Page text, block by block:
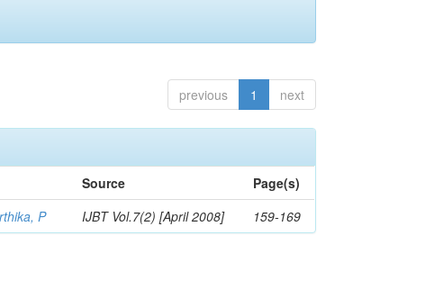
previous 1 next
Source
Page(s)
P IJBT Vol.7(2) [April 2008] 159-169